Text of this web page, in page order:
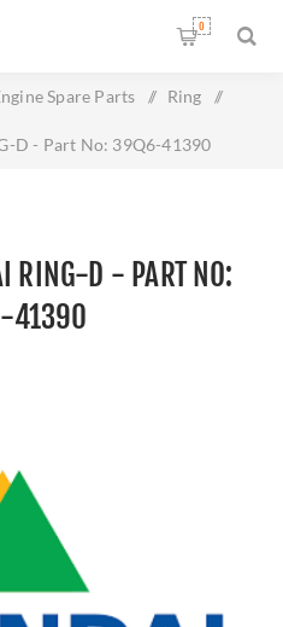
0
Spare Parts / Ring /
D - Part No: 39Q6-41390
RING-D - PART NO:
41390